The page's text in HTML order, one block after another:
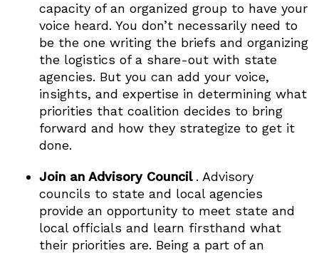
capacity of an organized group to have your
voice heard. You don’t necessarily need to
be the one writing the briefs and organizing
the logistics of a share-out with state
agencies. But you can add your voice,
insights, and expertise in determining what
priorities that coalition decides to bring
forward and how they strategize to get it
done.
Join an Advisory Council . Advisory
councils to state and local agencies
provide an opportunity to meet state and
local officials and learn firsthand what
their priorities are. Being a part of an